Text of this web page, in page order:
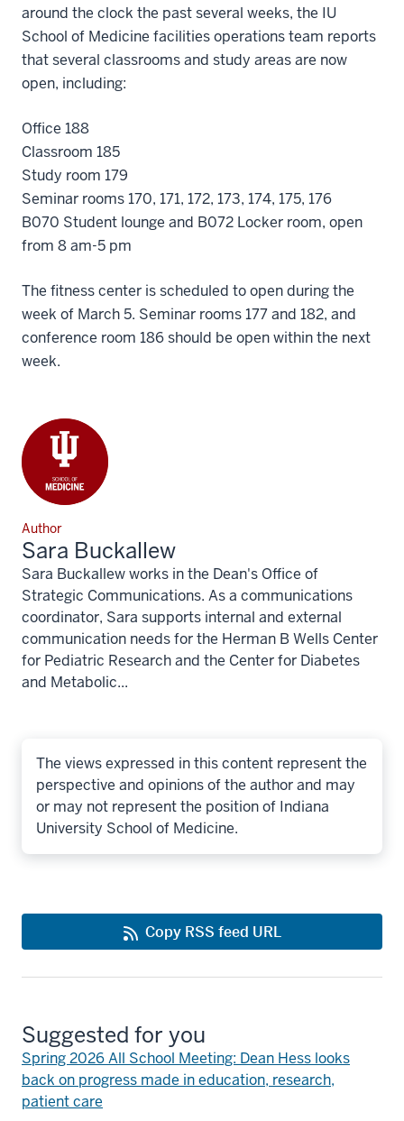
around the clock the past several weeks, the IU
School of Medicine facilities operations team reports
that several classrooms and study areas are now
open, including:
Office 188
Classroom 185
Study room 179
Seminar rooms 170, 171, 172, 173, 174, 175, 176
B070 Student lounge and B072 Locker room, open
from 8 am-5 pm
The fitness center is scheduled to open during the
week of March 5. Seminar rooms 177 and 182, and
conference room 186 should be open within the next
week.
Author
Sara Buckallew
Sara Buckallew works in the Dean's Office of
Strategic Communications. As a communications
coordinator, Sara supports internal and external
communication needs for the Herman B Wells Center
for Pediatric Research and the Center for Diabetes
and Metabolic...
The views expressed in this content represent the
perspective and opinions of the author and may
or may not represent the position of Indiana
University School of Medicine.
Copy RSS feed URL
Suggested for you
Spring 2026 All School Meeting: Dean Hess looks
back on progress made in education, research,
patient care